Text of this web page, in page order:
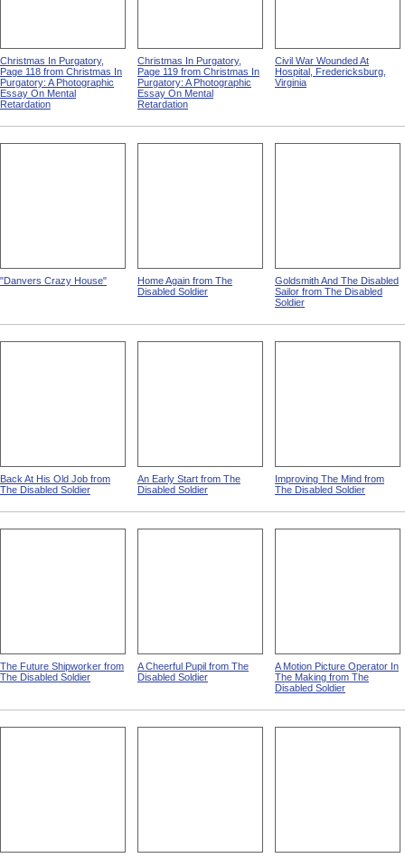
Christmas In Purgatory,
Page 118 from Christmas In
Purgatory: A Photographic
Essay On Mental
Retardation
Christmas In Purgatory,
Page 119 from Christmas In
Purgatory: A Photographic
Essay On Mental
Retardation
Civil War Wounded At
Hospital, Fredericksburg,
Virginia
"Danvers Crazy House"
Home Again from The
Disabled Soldier
Goldsmith And The Disabled
Sailor from The Disabled
Soldier
Back At His Old Job from
The Disabled Soldier
An Early Start from The
Disabled Soldier
Improving The Mind from
The Disabled Soldier
The Future Shipworker from
The Disabled Soldier
A Cheerful Pupil from The
Disabled Soldier
A Motion Picture Operator In
The Making from The
Disabled Soldier